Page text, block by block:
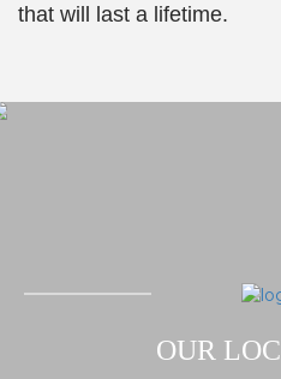
that will last a lifetime.
OUR